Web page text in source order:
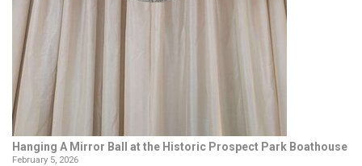
Hanging A Mirror Ball at the Historic Prospect Park Boathouse
February 5, 2026